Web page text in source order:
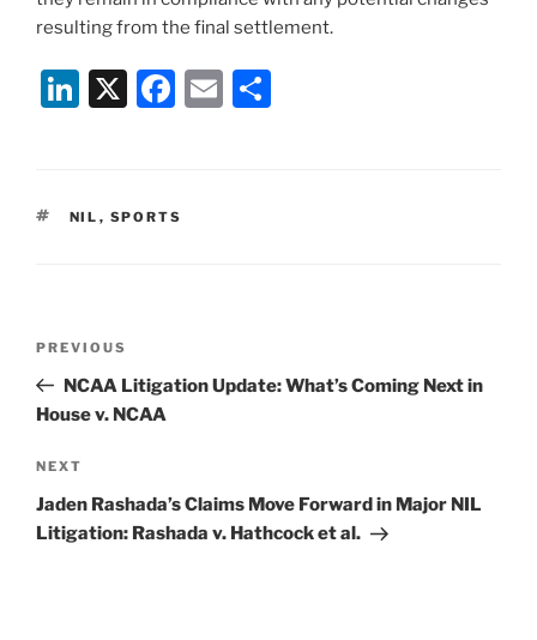
resulting from the final settlement.
Li
e
X
F
e
E
TAGS
NIL , SPORTS
Previous
Post
PREVIOUS
NCAA Litigation Update: What’s Coming Next in
House v. NCAA
Next
Post
NEXT
Jaden Rashada’s Claims Move Forward in Major NIL
Litigation: Rashada v. Hathcock et al.